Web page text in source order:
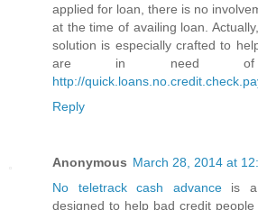
applied for loan, there is no
at the time of availing loan.
solution is especially crafted to
are in need of
http://
Reply
Anonymous March 28, 2014 at
No teletrack cash advance is a
designed to help bad credit